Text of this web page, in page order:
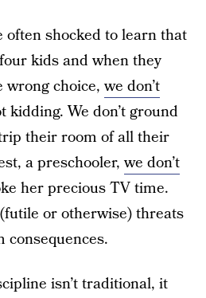
often shocked to learn that
kids and when they
wrong choice,we don’t
kidding. We don’t ground
their room of all their
a preschooler,we don’t
her precious TV time.
or otherwise) threats
isn’t traditional, it